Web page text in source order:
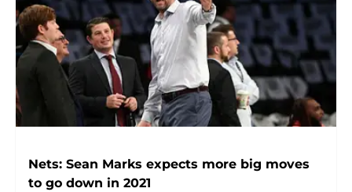
Nets: Sean Marks expects more big moves
to go down in 2021